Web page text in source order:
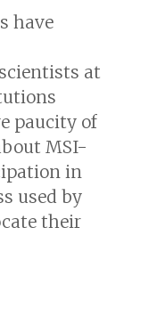
have
at
paucity of
MSI-
in
used by
their